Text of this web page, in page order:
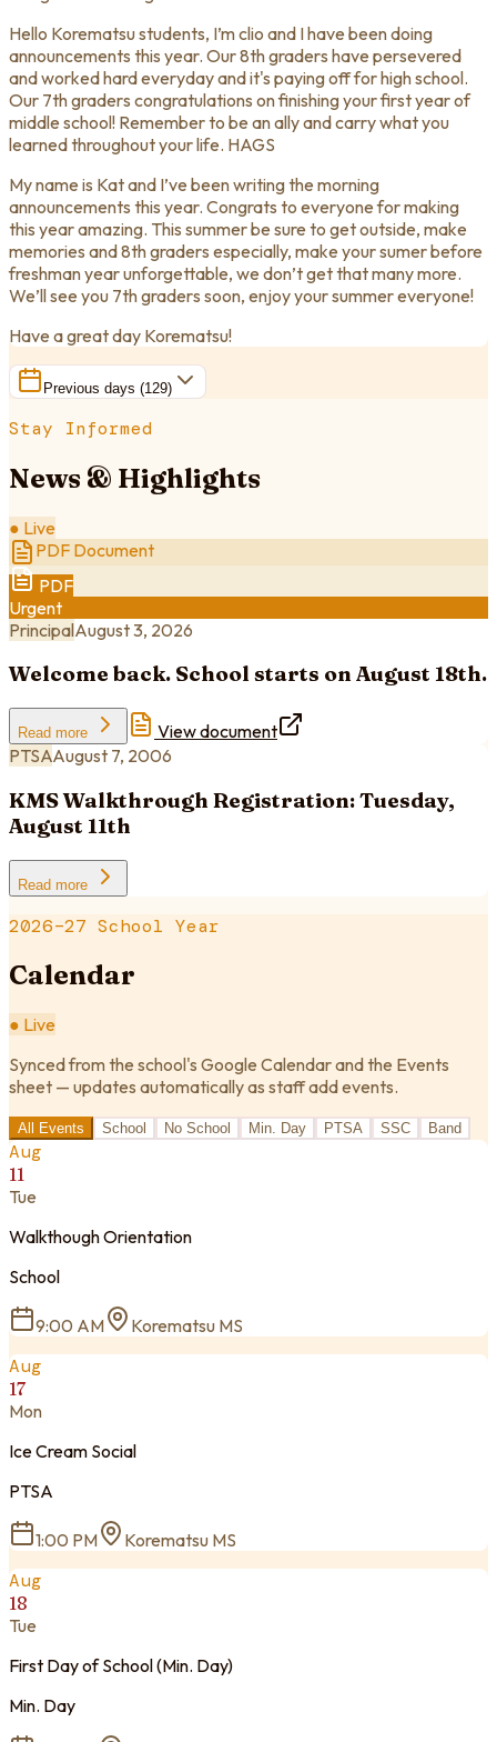
Hello Korematsu students, I’m clio and I have been doing
announcements this year. Our 8th graders have persevered
and worked hard everyday and it's paying off for high school.
Our 7th graders congratulations on finishing your first year of
middle school! Remember to be an ally and carry what you
learned throughout your life. HAGS
My name is Kat and I’ve been writing the morning
announcements this year. Congrats to everyone for making
this year amazing. This summer be sure to get outside, make
memories and 8th graders especially, make your sumer before
freshman year unforgettable, we don’t get that many more.
We’ll see you 7th graders soon, enjoy your summer everyone!
Have a great day Korematsu!
Previous days (129)
Stay Informed
News & Highlights
● Live
PDF Document
PDF
Urgent
PrincipalAugust 3, 2026
Welcome back. School starts on August 18th.
Read more
View document
PTSAAugust 7, 2006
KMS Walkthrough Registration: Tuesday,
August 11th
Read more
2026–27 School Year
Calendar
● Live
Synced from the school's Google Calendar and the Events
sheet — updates automatically as staff add events.
All Events School No School Min. Day PTSA SSC Band
Aug
11
Tue
Walkthough Orientation
School
9:00 AM Korematsu MS
Aug
17
Mon
Ice Cream Social
PTSA
1:00 PM Korematsu MS
Aug
18
Tue
First Day of School (Min. Day)
Min. Day